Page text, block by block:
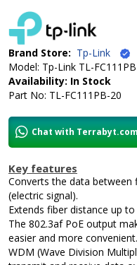
Brand Store: Tp-Link
Model: Tp-Link TL-
Availability: In Stock
Part No: TL-FC111PB-20
Chat with
Key features
Converts the data between
(electric signal).
Extends fiber distance up to
The 802.3af PoE output
easier and more convenient.
WDM (Wave Division